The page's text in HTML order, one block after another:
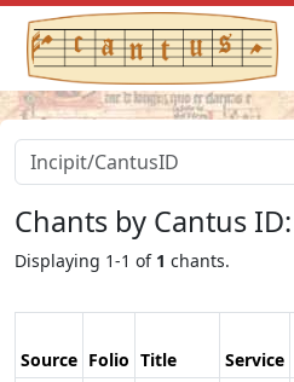
Chants by Cantus ID:
Displaying 1-1 of 1 chants.
Source Folio Title Service